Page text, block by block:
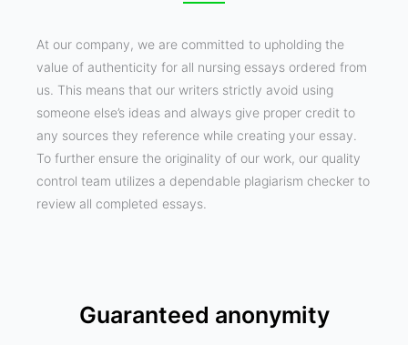
At our company, we are committed to upholding the
value of authenticity for all nursing essays ordered from
us. This means that our writers strictly avoid using
someone else’s ideas and always give proper credit to
any sources they reference while creating your essay.
To further ensure the originality of our work, our quality
control team utilizes a dependable plagiarism checker to
review all completed essays.
Guaranteed anonymity